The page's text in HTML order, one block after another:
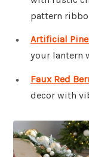
pattern
Artificial
your lantern
Faux Red
decor with